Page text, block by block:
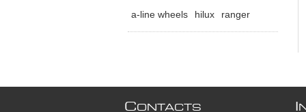
a-line wheels
hilux ranger
CONTACTS